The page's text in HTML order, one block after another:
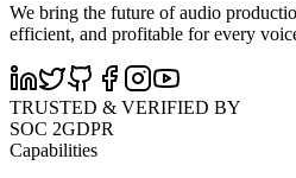
We bring the future of audio
efficient, and profitable for every
TRUSTED & VERIFIED BY
SOC 2GDPR
Capabilities